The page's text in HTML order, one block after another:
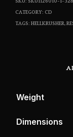
SKU: SKU1126010-1-328
CATEGORY: CD
TAGS: HELLKRUSHER,
Weight
Dimensions